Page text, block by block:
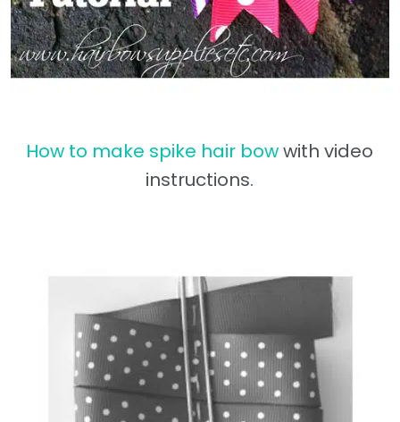
How to make spike hair bowwith video
instructions.